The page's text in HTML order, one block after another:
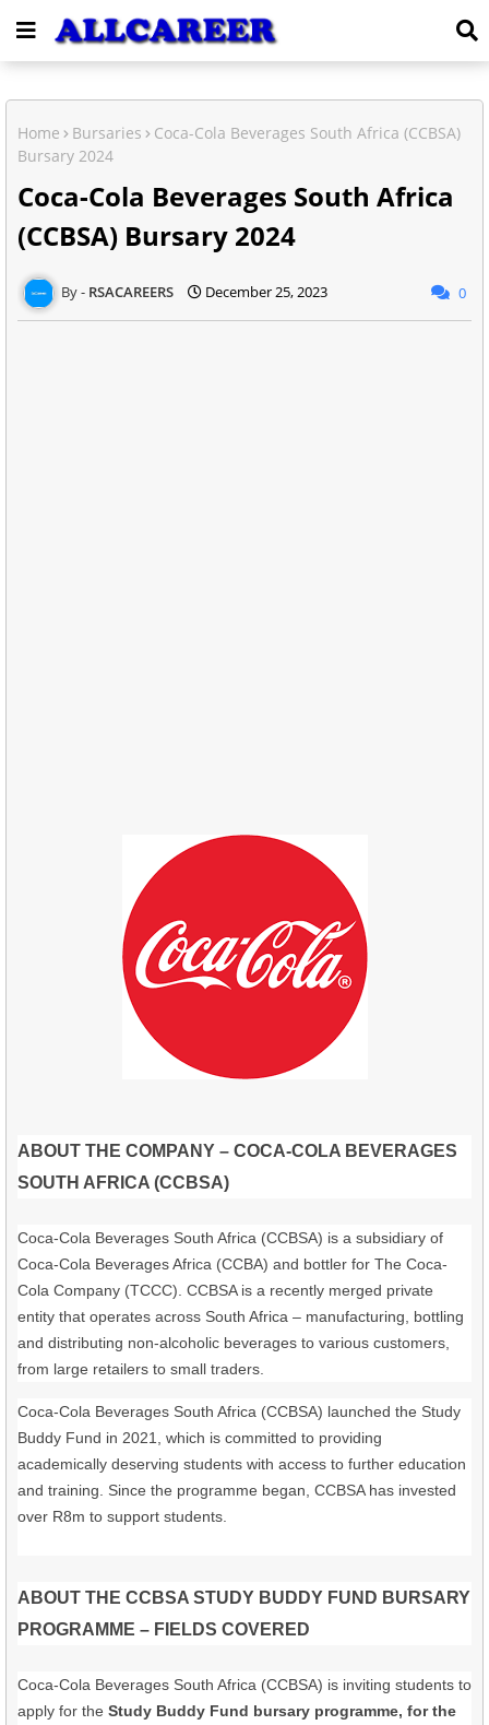
Home Bursaries
Coca-Cola Beverages South Africa (CCBSA)
Bursary 2024
Coca-Cola Beverages South Africa
(CCBSA) Bursary 2024
RSACAREERS December 25, 2023 0
ABOUT THE COMPANY – COCA-COLA BEVERAGES
SOUTH AFRICA (CCBSA)
Coca-Cola Beverages South Africa (CCBSA) is a subsidiary of
Coca-Cola Beverages Africa (CCBA) and bottler for The Coca-
Cola Company (TCCC). CCBSA is a recently merged private
entity that operates across South Africa – manufacturing, bottling
and distributing non-alcoholic beverages to various customers,
from large retailers to small traders.
Coca-Cola Beverages South Africa (CCBSA) launched the Study
Buddy Fund in 2021, which is committed to providing
academically deserving students with access to further education
and training. Since the programme began, CCBSA has invested
over R8m to support students.
ABOUT THE CCBSA STUDY BUDDY FUND BURSARY
PROGRAMME – FIELDS COVERED
Coca-Cola Beverages South Africa (CCBSA) is inviting students to
apply for the Study Buddy Fund bursary programme, for the